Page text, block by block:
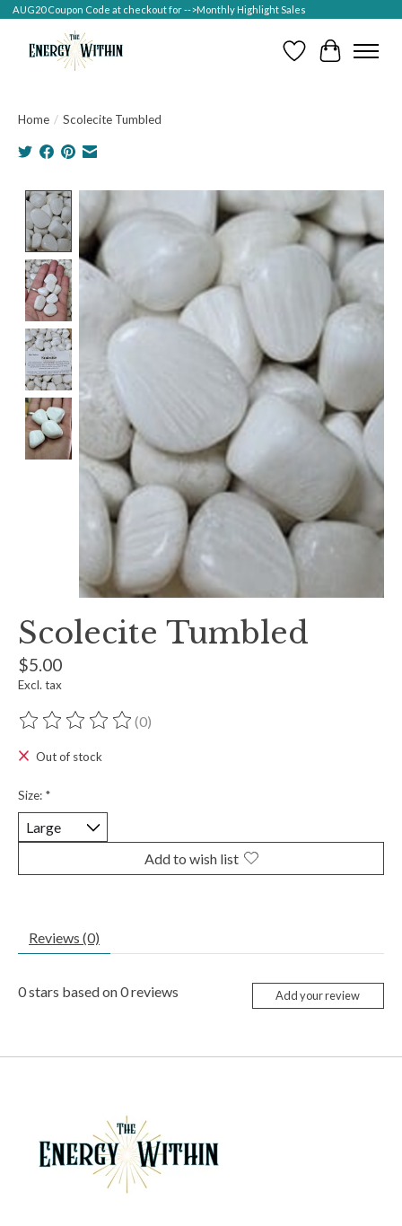
AUG20 Coupon Code at checkout for -->Monthly Highlight Sales
Wish ListCart
Home / Scolecite Tumbled
Product image slideshow Items
Scolecite Tumbled
$5.00
Excl. tax
The rating of this product is
(0)
Out of stock
Size: *
Add to wish list
Reviews (0)
0stars based on0reviews Add your review